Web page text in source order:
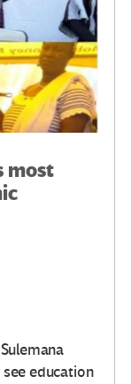
most
education